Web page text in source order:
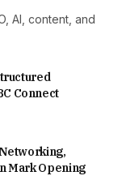
AI, content, and
Connect
Networking,
Mark Opening